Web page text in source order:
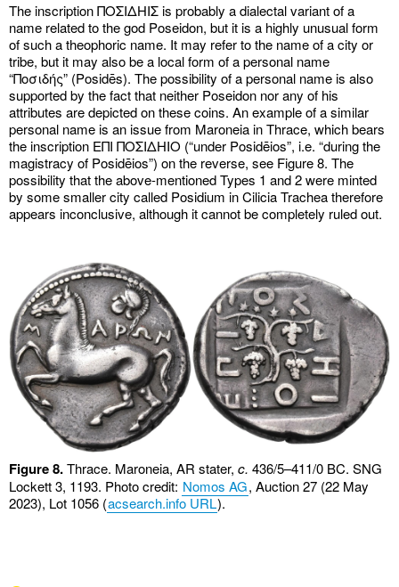
The inscription ΠΟΣΙΔHIΣ is probably a dialectal variant of a
name related to the god Poseidon, but it is a highly unusual form
of such a theophoric name. It may refer to the name of a city or
tribe, but it may also be a local form of a personal name
“Ποσιδής” (Posidēs). The possibility of a personal name is also
supported by the fact that neither Poseidon nor any of his
attributes are depicted on these coins. An example of a similar
personal name is an issue from Maroneia in Thrace, which bears
the inscription ΕΠΙ ΠΟΣΙΔΗΙΟ (“under Posidēios”, i.e. “during the
magistracy of Posidēios”) on the reverse, see Figure 8. The
possibility that the above-mentioned Types 1 and 2 were minted
by some smaller city called Posidium in Cilicia Trachea therefore
appears inconclusive, although it cannot be completely ruled out.
Figure 8.Thrace. Maroneia, AR stater, c. 436/5–411/0 BC. SNG
Lockett 3, 1193. Photo credit: Nomos AG, Auction 27 (22 May
2023), Lot 1056 (acsearch.info URL).